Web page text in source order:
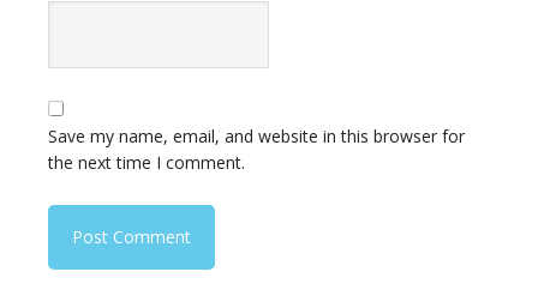
Save my name, email, and website in this browser for
the next time I comment.